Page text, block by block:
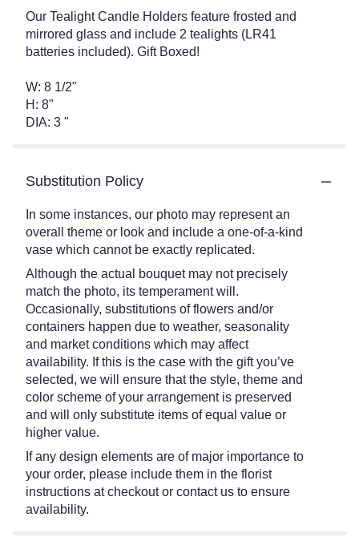
Our Tealight Candle Holders feature frosted and
mirrored glass and include 2 tealights (LR41
batteries included). Gift Boxed!
W: 8 1/2"
H: 8"
DIA: 3 "
Substitution Policy
In some instances, our photo may represent an
overall theme or look and include a one-of-a-kind
vase which cannot be exactly replicated.
Although the actual bouquet may not precisely
match the photo, its temperament will.
Occasionally, substitutions of flowers and/or
containers happen due to weather, seasonality
and market conditions which may affect
availability. If this is the case with the gift you’ve
selected, we will ensure that the style, theme and
color scheme of your arrangement is preserved
and will only substitute items of equal value or
higher value.
If any design elements are of major importance to
your order, please include them in the florist
instructions at checkout or contact us to ensure
availability.